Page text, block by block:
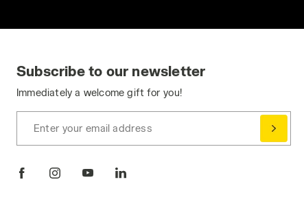
Subscribe to our newsletter
Immediately a welcome gift for you!
Enter your email address